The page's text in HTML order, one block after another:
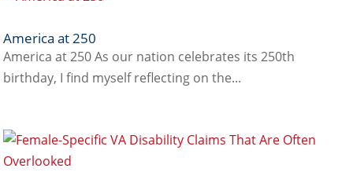
America at 250
America at 250 As our nation celebrates its 250th
birthday, I find myself reflecting on the...